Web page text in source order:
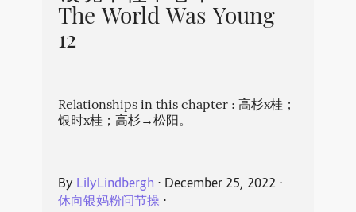
The World Was Young
12
Relationships in this chapter : 高杉x桂；
银时x桂；高杉→松阳。
By LilyLindbergh ⋅ December 25, 2022 ⋅
休向银妈粉问节操⋅